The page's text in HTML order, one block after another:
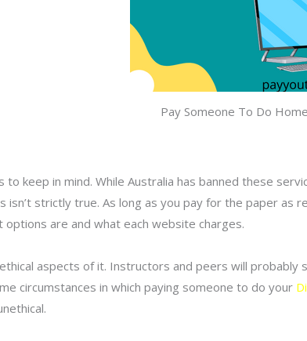
Pay Someone To Do
keep in mind. While Australia has banned these
strictly true. As long as you pay for the paper as
are and what each website charges.
aspects of it. Instructors and peers will probably
circumstances in which paying someone to do your